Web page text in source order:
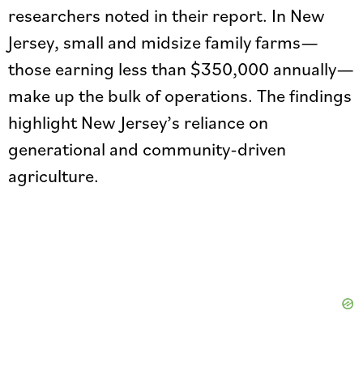
researchers noted in their report. In New
Jersey, small and midsize family farms—
those earning less than $350,000 annually—
make up the bulk of operations. The findings
highlight New Jersey’s reliance on
generational and community-driven
agriculture.